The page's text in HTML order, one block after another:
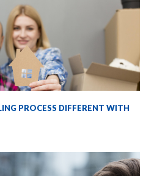
PROCESS DIFFERENT WITH